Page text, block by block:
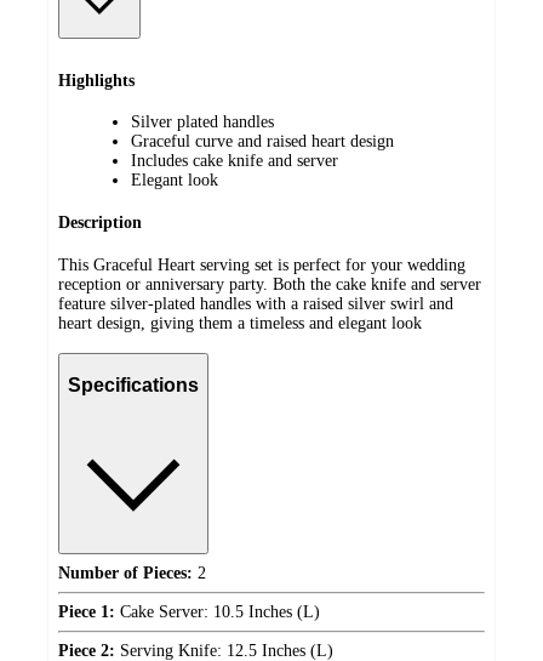
Highlights
Silver plated handles
Graceful curve and raised heart design
Includes cake knife and server
Elegant look
Description
This Graceful Heart serving set is perfect for your wedding
reception or anniversary party. Both the cake knife and server
feature silver-plated handles with a raised silver swirl and
heart design, giving them a timeless and elegant look
Specifications
Number of Pieces: 2
Piece 1: Cake Server: 10.5 Inches (L)
Piece 2: Serving Knife: 12.5 Inches (L)